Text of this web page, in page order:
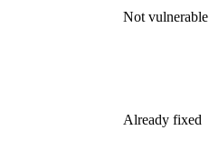
Not vulnerable
Already fixed